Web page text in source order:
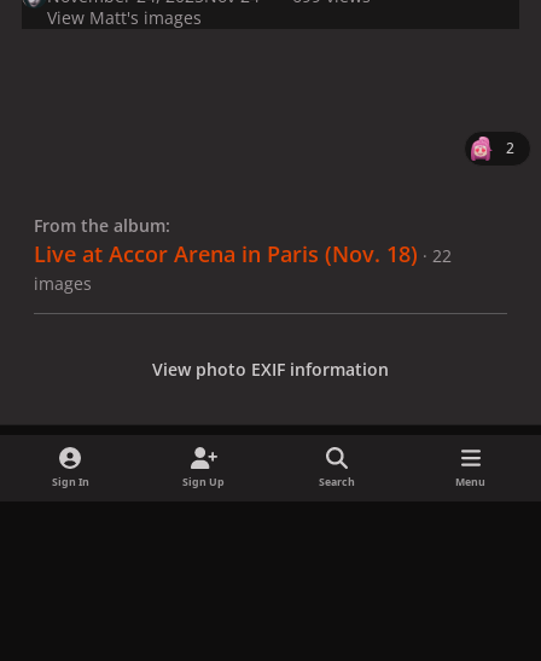
View Matt's images
2
From the album:
Live at Accor Arena in Paris (Nov. 18) · 22
images
View photo EXIF information
Sign In Sign Up Search Menu